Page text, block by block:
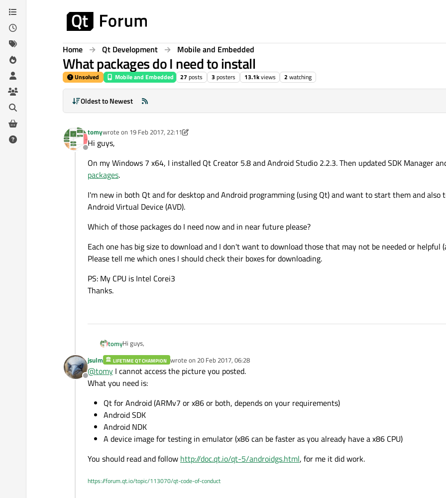
Skip to content
Home Qt Development Mobile and Embedded
What packages do I need to install
Unsolved Mobile and Embedded 27 posts 3 posters 13.1kviews 2 watching
Oldest to Newest
Offline
tomywrote on 19 Feb 2017, 22:11
last edited by tomy
Hi guys,
On my Windows 7 x64, I installed Qt Creator 5.8 and Android Studio 2.2.3. Then updated SDK Manager
packages.
I'm new in both Qt and for desktop and Android programming (using Qt) and want to start them and also
Android Virtual Device (AVD).
Which of those packages do I need now and in near future please?
Each one has big size to download and I don't want to download those that may not be needed or helpful
Please tell me which ones I should check their boxes for downloading.
PS: My CPU is Intel Corei3
Thanks.
tomyHi guys,
On my Windows 7 x64, I installed Qt Creator 5.8 and Android Studio 2.2.3. Then updated SDK Manager and it has
I'm new in both Qt and for desktop and Android programming (using Qt) and want to start them and also test the
Which of those packages do I need now and in near future please?
Each one has big size to download and I don't want to download those that may not be needed or helpful (at least
Please tell me which ones I should check their boxes for downloading.
PS: My CPU is Intel Corei3
Offline
jsulm LIFETIME QT CHAMPION wrote on 20 Feb 2017, 06:28
last edited by
@tomy I cannot access the picture you posted.
What you need is:
Qt for Android (ARMv7 or x86 or both, depends on your requirements)
Android SDK
Android NDK
A device image for testing in emulator (x86 can be faster as you already have a x86 CPU)
You should read and follow http://doc.qt.io/qt-5/androidgs.html, for me it did work.
https://forum.qt.io/topic/113070/qt-code-of-conduct